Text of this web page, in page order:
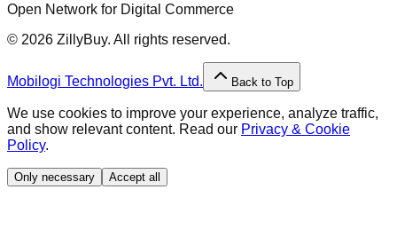
Open Network for Digital Commerce
© 2026 ZillyBuy. All rights reserved.
Mobilogi Technologies Pvt. Ltd. Back to Top
We use cookies to improve your experience, analyze traffic,
and show relevant content. Read our Privacy & Cookie
Policy.
Only necessary Accept all